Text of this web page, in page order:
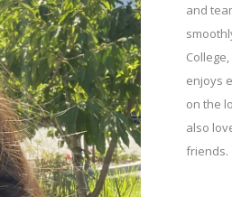
and
enjoys
on the
also
friends.